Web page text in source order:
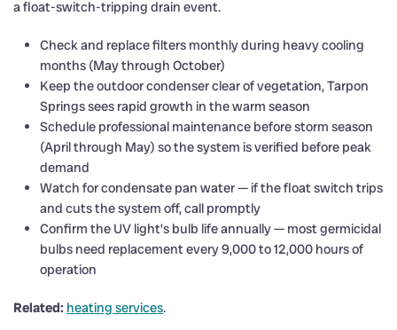
a float-switch-tripping drain event.
Check and replace filters monthly during heavy cooling
months (May through October)
Keep the outdoor condenser clear of vegetation, Tarpon
Springs sees rapid growth in the warm season
Schedule professional maintenance before storm season
(April through May) so the system is verified before peak
demand
Watch for condensate pan water — if the float switch trips
and cuts the system off, call promptly
Confirm the UV light’s bulb life annually — most germicidal
bulbs need replacement every 9,000 to 12,000 hours of
operation
Related: heating services.